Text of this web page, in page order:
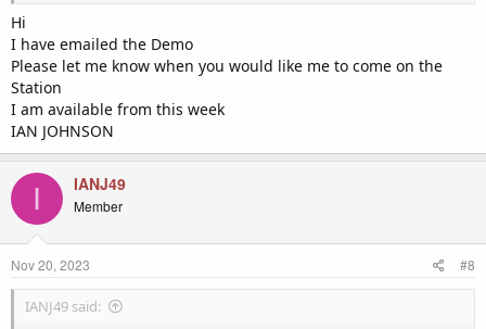
Hi
I have emailed the Demo
Please let me know when you would like me to come on the
Station
I am available from this week
IAN JOHNSON
I IANJ49
Member
Nov 20, 2023 #8
IANJ49 said: